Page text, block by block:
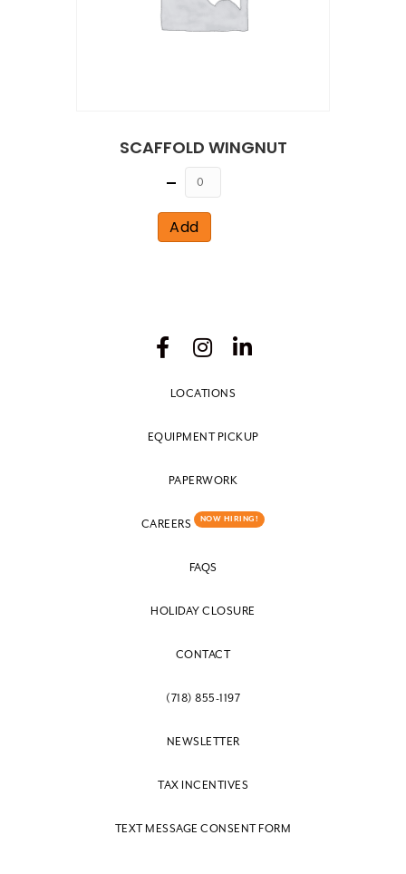
SCAFFOLD WINGNUT
Quantity
Add
LOCATIONS
EQUIPMENT PICKUP
PAPERWORK
CAREERS NOW HIRING!
FAQS
HOLIDAY CLOSURE
CONTACT
(718) 855-1197
NEWSLETTER
TAX INCENTIVES
TEXT MESSAGE CONSENT FORM